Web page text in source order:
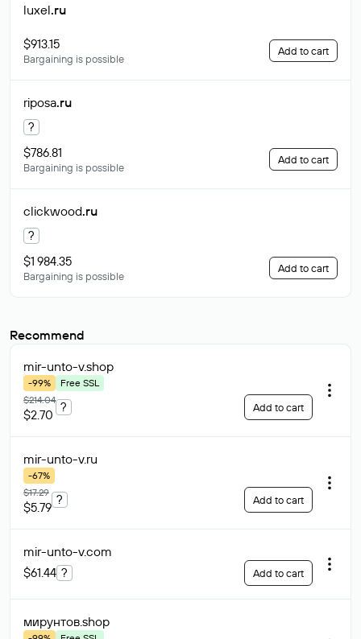
luxel.ru
$913.15
Bargaining is possible
Add to cart
riposa.ru
?
$786.81
Bargaining is possible
Add to cart
clickwood.ru
?
$1 984.35
Bargaining is possible
Add to cart
Recommend
mir-unto-v.shop
-99%
Free SSL
$214.04
$2.70
? Add to cart
mir-unto-v.ru
-67%
$17.29
$5.79
? Add to cart
mir-unto-v.com
$61.44 ? Add to cart
мирунтов.shop